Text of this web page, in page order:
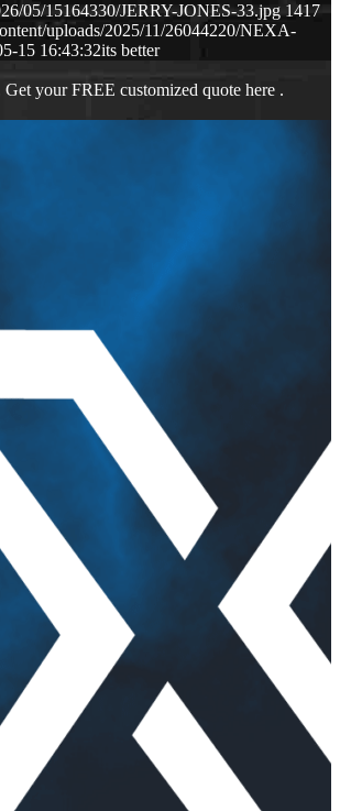
05/15164330/JERRY-JONES-33.jpg 1417
uploads/2025/11/26044220/NEXA-
15 16:43:32its better
your FREE customized quote here .